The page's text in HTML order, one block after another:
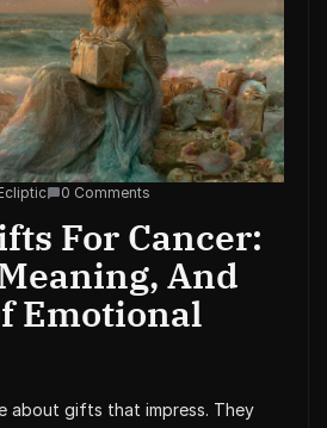
0 Comments
For Cancer:
And
Emotional
about gifts that impress. They